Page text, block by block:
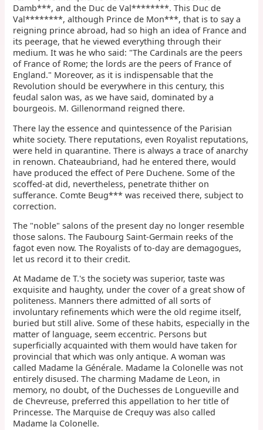
Damb***, and the Duc de Val********. This Duc de
Val********, although Prince de Mon***, that is to say a
reigning prince abroad, had so high an idea of France and
its peerage, that he viewed everything through their
medium. It was he who said: "The Cardinals are the peers
of France of Rome; the lords are the peers of France of
England." Moreover, as it is indispensable that the
Revolution should be everywhere in this century, this
feudal salon was, as we have said, dominated by a
bourgeois. M. Gillenormand reigned there.
There lay the essence and quintessence of the Parisian
white society. There reputations, even Royalist reputations,
were held in quarantine. There is always a trace of anarchy
in renown. Chateaubriand, had he entered there, would
have produced the effect of Pere Duchene. Some of the
scoffed-at did, nevertheless, penetrate thither on
sufferance. Comte Beug*** was received there, subject to
correction.
The "noble" salons of the present day no longer resemble
those salons. The Faubourg Saint-Germain reeks of the
fagot even now. The Royalists of to-day are demagogues,
let us record it to their credit.
At Madame de T.'s the society was superior, taste was
exquisite and haughty, under the cover of a great show of
politeness. Manners there admitted of all sorts of
involuntary refinements which were the old regime itself,
buried but still alive. Some of these habits, especially in the
matter of language, seem eccentric. Persons but
superficially acquainted with them would have taken for
provincial that which was only antique. A woman was
called Madame la Générale. Madame la Colonelle was not
entirely disused. The charming Madame de Leon, in
memory, no doubt, of the Duchesses de Longueville and
de Chevreuse, preferred this appellation to her title of
Princesse. The Marquise de Crequy was also called
Madame la Colonelle.